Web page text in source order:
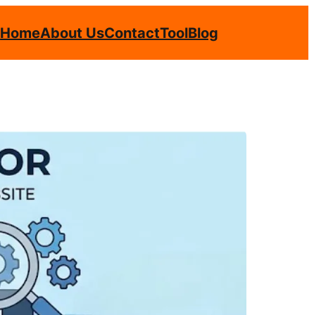
HomeAbout UsContactToolBlog